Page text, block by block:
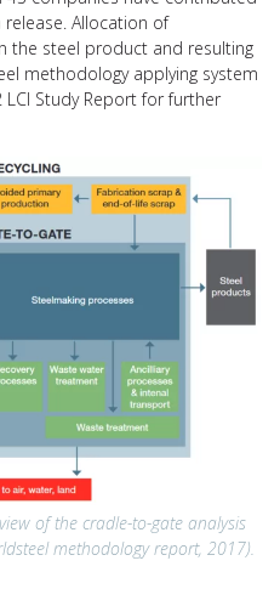
Allocation of
the steel product and resulting
methodology applying system
Study Report for further
of the cradle-to-gate analysis
methodology report, 2017).